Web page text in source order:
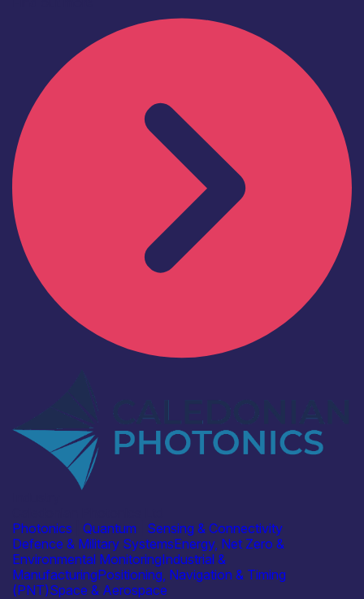
Photonics
Quantum
Sensing & Connectivity
Defence & Military SystemsEnergy, Net Zero &
Environmental MonitoringIndustrial &
ManufacturingPositioning, Navigation & Timing
(PNT)Space & Aerospace